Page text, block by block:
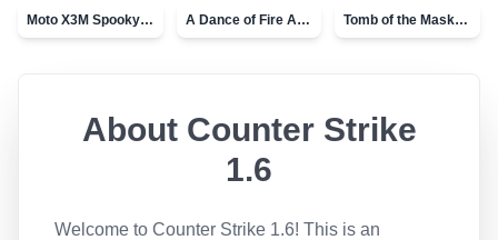
Moto X3M Spooky Land A Dance of Fire And Ice Tomb of the Mask - topVAZ
About Counter Strike
1.6
Welcome to Counter Strike 1.6! This is an